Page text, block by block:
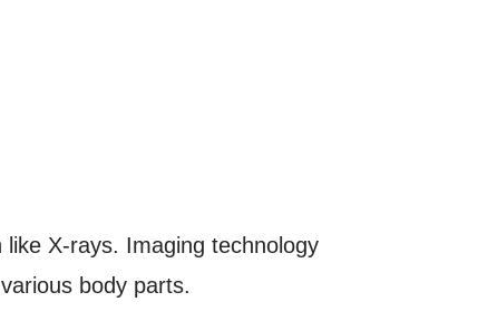
X-rays. Imaging technology
body parts.